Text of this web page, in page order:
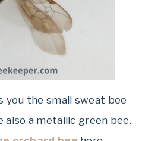
you the small sweat bee
also a metallic green bee.